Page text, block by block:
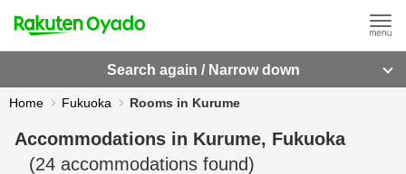
Search again / Narrow down
Home Fukuoka Rooms in Kurume
Accommodations in Kurume, Fukuoka
(24 accommodations found)